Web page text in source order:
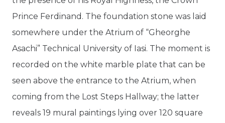
Prince Ferdinand. The foundation stone was laid
somewhere under the Atrium of “Gheorghe
Asachi” Technical University of Iasi. The moment is
recorded on the white marble plate that can be
seen above the entrance to the Atrium, when
coming from the Lost Steps Hallway; the latter
reveals 19 mural paintings lying over 120 square